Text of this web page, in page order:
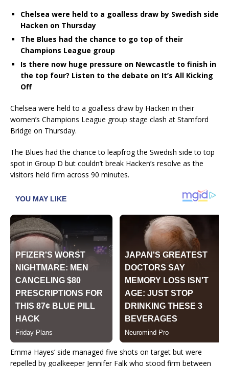
Chelsea were held to a goalless draw by Swedish side
Hacken on Thursday
The Blues had the chance to go top of their
Champions League group
Is there now huge pressure on Newcastle to finish in
the top four? Listen to the debate on It’s All Kicking
Off
Chelsea were held to a goalless draw by Hacken in their
women’s Champions League group stage clash at Stamford
Bridge on Thursday.
The Blues had the chance to leapfrog the Swedish side to top
spot in Group D but couldn’t break Hacken’s resolve as the
visitors held firm across 90 minutes.
Emma Hayes’ side managed five shots on target but were
repelled by goalkeeper Jennifer Falk who stood firm between